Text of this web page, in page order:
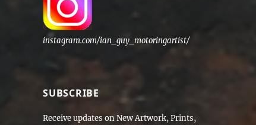
instagram.com/ian_guy_motoringartist/
SUBSCRIBE
Receive updates on New Artwork, Prints,